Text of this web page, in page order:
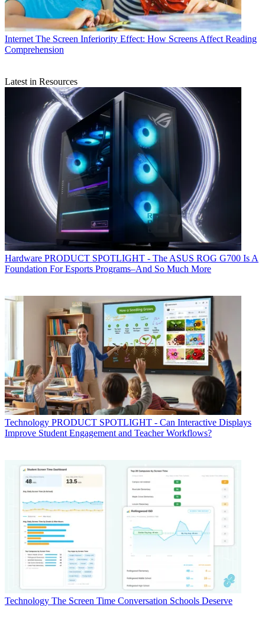
Internet The Screen Inferiority Effect: How Screens Affect Reading
Comprehension
Latest in Resources
Hardware PRODUCT SPOTLIGHT - The ASUS ROG G700 Is A
Foundation For Esports Programs–And So Much More
Technology PRODUCT SPOTLIGHT - Can Interactive Displays
Improve Student Engagement and Teacher Workflows?
Technology The Screen Time Conversation Schools Deserve